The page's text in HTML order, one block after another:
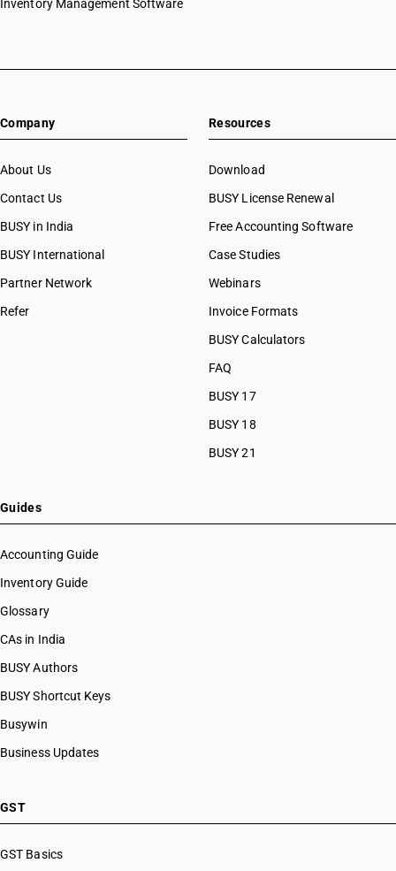
HSN Code 27101212
HSN Code 27101219
HSN Code 27101222
HSN Code 27101229
HSN Code 27101920
HSN Code 27101930
HSN Code 27101931
HSN Code 27101939
HSN Code 27101940
HSN Code 27101941
HSN Code 27101943
HSN Code 27101944
HSN Code 27101949
HSN Code 27101951
HSN Code 27101959
Inventory Management Software
Company
About Us
Contact Us
BUSY in India
BUSY International
Partner Network
Refer
Resources
Download
BUSY License Renewal
Free Accounting Software
Case Studies
Webinars
Invoice Formats
BUSY Calculators
FAQ
BUSY 17
BUSY 18
BUSY 21
Guides
Accounting Guide
Inventory Guide
Glossary
CAs in India
BUSY Authors
BUSY Shortcut Keys
Busywin
Business Updates
GST
GST Basics